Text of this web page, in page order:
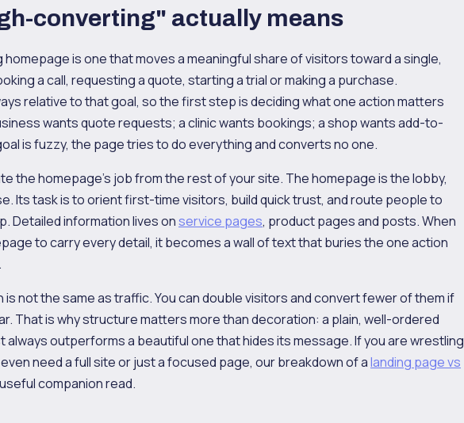
converting" actually means
is one that moves a meaningful share of visitors toward a single,
a call, requesting a quote, starting a trial or making a purchase.
relative to that goal, so the first step is deciding what one action matters
wants quote requests; a clinic wants bookings; a shop wants add-to-
is fuzzy, the page tries to do everything and converts no one.
the homepage's job from the rest of your site. The homepage is the lobby,
Its task is to orient first-time visitors, build quick trust, and route people to
Detailed information lives onservice pages, product pages and posts. When
to carry every detail, it becomes a wall of text that buries the one action
is not the same as traffic. You can double visitors and convert fewer of them if
That is why structure matters more than decoration: a plain, well-ordered
always outperforms a beautiful one that hides its message. If you are wrestling
need a full site or just a focused page, our breakdown of alanding page vs
companion read.